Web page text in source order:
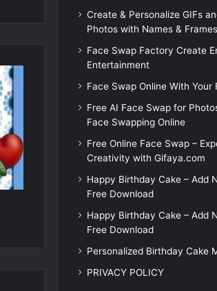
Create & Personalize GIFs
Photos with Names &
Face Swap Factory Create
Entertainment
Face Swap Online With
Free AI Face Swap for
Face Swapping Online
Free Online Face Swap –
Creativity with Gifaya.com
Happy Birthday Cake – Add
Free Download
Happy Birthday Cake – Add
Free Download
Personalized Birthday Cake
PRIVACY POLICY